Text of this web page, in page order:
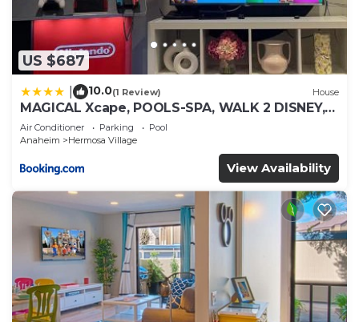
US $687
10.0(1 Review) House
MAGICAL Xcape, POOLS-SPA, WALK 2 DISNEY,
CENTRAL AC-HEAT, FULLY EQUIPPED, 2 FREE
PARKING SPACES, OWNER MGMT
Air Conditioner Parking
Pool
Anaheim
Hermosa Village
View Availability